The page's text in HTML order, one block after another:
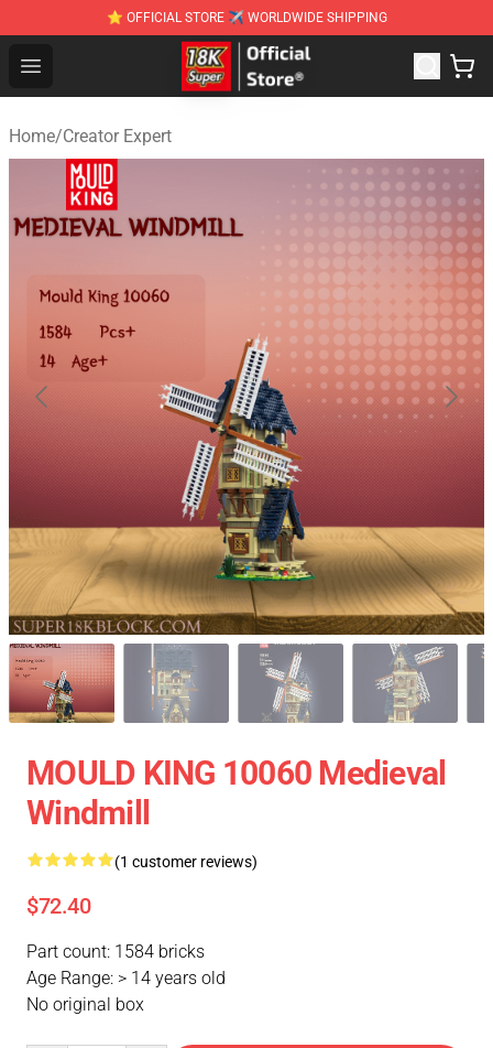
⭐ OFFICIAL STORE ✈ WORLDWIDE SHIPPING
Open menu
SUPER18K Block - The Best SUPER18K Block
Home/Creator Expert
MOULD KING 10060 Medieval
Windmill
(1 customer reviews)
$72.40
Part count: 1584 bricks
Age Range: > 14 years old
No original box